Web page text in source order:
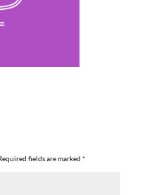
fields are marked *